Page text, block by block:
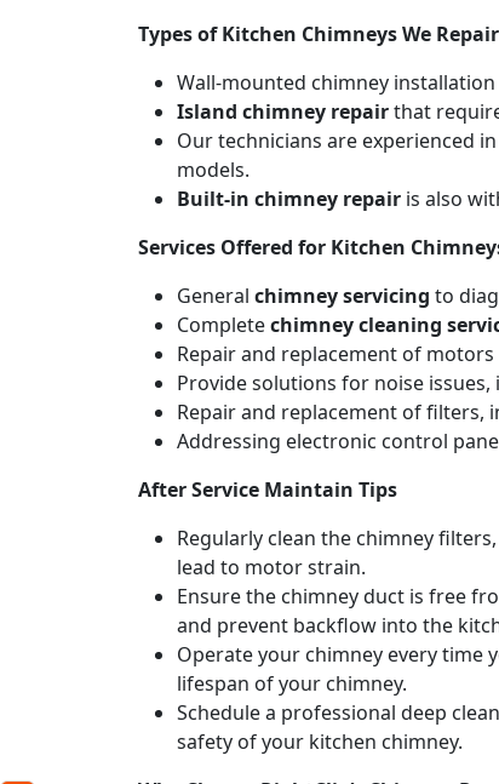
Types of Kitchen Chimneys We Repair
Wall-mounted chimney installation
Island chimney repairthat
Our technicians are experienced
models.
Built-in chimney repair is also
Services Offered for Kitchen
General chimney servicing to
Completechimney cleaning
Repair and replacement of
Provide solutions for noise
Repair and replacement of filters,
Addressing electronic control
After Service Maintain Tips
Regularly clean the chimney
lead to motor strain.
Ensure the chimney duct is free
and prevent backflow into the
Operate your chimney every time
lifespan of your chimney.
Schedule a professional deep
safety of your kitchen chimney.